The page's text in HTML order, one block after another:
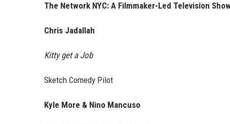
The Network NYC: A Filmmaker-Led Television
Chris Jadallah
Kitty get a Job
Sketch Comedy Pilot
Kyle More & Nino Mancuso